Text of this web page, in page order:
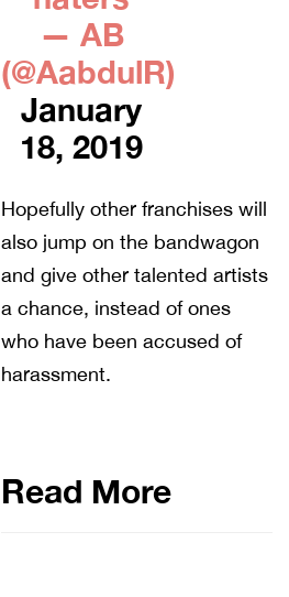
— AB
(@AabdulR)
January
18, 2019
Hopefully other franchises will
also jump on the bandwagon
and give other talented artists
a chance, instead of ones
who have been accused of
harassment.
Read More